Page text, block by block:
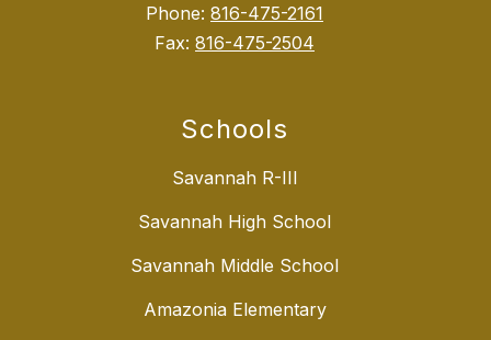
Phone: 816-475-2161
Fax: 816-475-2504
Schools
Savannah R-III
Savannah High School
Savannah Middle School
Amazonia Elementary